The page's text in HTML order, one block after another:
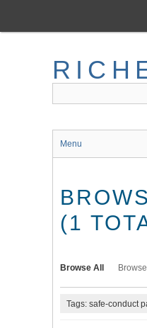
main
Menu
(1
Browse All
Tags: safe-conduct